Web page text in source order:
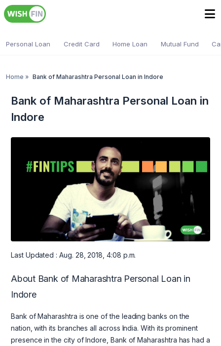
Personal Loan Credit Card Home Loan Mutual Fund
Home » Bank of Maharashtra Personal Loan in Indore
Bank of Maharashtra Personal Loan in
Indore
Last Updated : Aug. 28, 2018, 4:08 p.m.
About Bank of Maharashtra Personal Loan in
Indore
Bank of Maharashtra is one of the leading banks on the
nation, with its branches all across India. With its prominent
presence in the city of Indore, Bank of Maharashtra has had a